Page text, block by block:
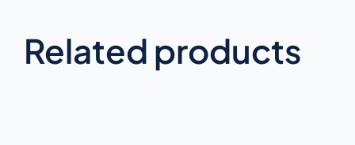
Related products